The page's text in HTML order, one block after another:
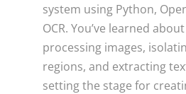
system using Python,
OCR. You’ve learned
processing images,
regions, and extracting
setting the stage for